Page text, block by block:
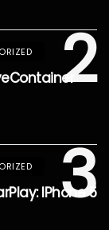
2
3
IPhone 5